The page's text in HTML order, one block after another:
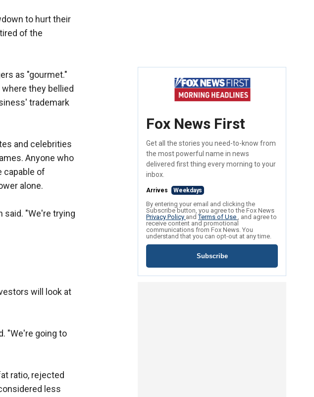
to hurt their
of the
as "gourmet."
they bellied
trademark
and celebrities
Anyone who
capable of
alone.
said. "We're trying
will look at
"We're going to
ratio, rejected
less
Fox News First
Get all the stories you need-to-know from
the most powerful name in news
delivered first thing every morning to your
inbox.
Arrives Weekdays
By entering your email and clicking the
Subscribe button, you agree to the Fox News
Privacy Policy andTerms of Use , and agree to
receive content and promotional
communications from Fox News. You
understand that you can opt-out at any time.
Subscribe